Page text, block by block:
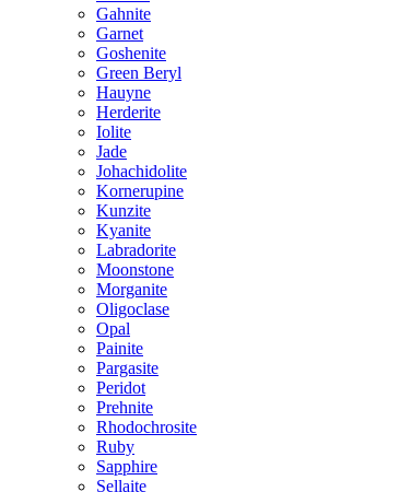
Gahnite
Garnet
Goshenite
Green Beryl
Hauyne
Herderite
Iolite
Jade
Johachidolite
Kornerupine
Kunzite
Kyanite
Labradorite
Moonstone
Morganite
Oligoclase
Opal
Painite
Pargasite
Peridot
Prehnite
Rhodochrosite
Ruby
Sapphire
Sellaite